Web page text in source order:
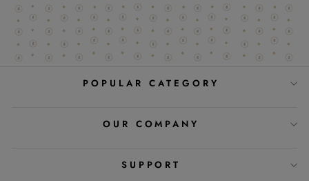
POPULAR CATEGORY
OUR COMPANY
SUPPORT